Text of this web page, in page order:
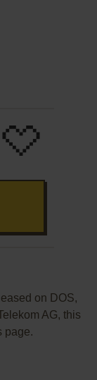
on DOS,
AG, this
page.